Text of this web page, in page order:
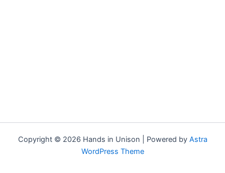
Copyright © 2026 Hands in Unison | Powered by Astra
WordPress Theme